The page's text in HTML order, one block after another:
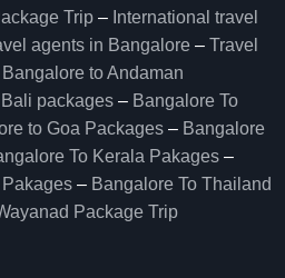
Trip – International travel
agents in Bangalore – Travel
Bangalore to Andaman
packages – Bangalore To
to Goa Packages – Bangalore
To Kerala Pakages –
– Bangalore To Thailand
Package Trip